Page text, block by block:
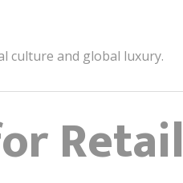
culture and global luxury.
Retail